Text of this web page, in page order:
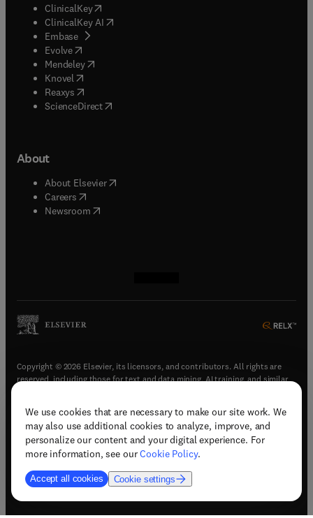
We use cookies that are necessary to make our site work. We
may also use additional cookies to analyze, improve, and
personalize our content and your digital experience. For
more information, see ourCookie Policy.
Accept all cookies Cookie settings
ClinicalKey(opens in new tab/window
ClinicalKey AI opens in new tab/window
Embase( opens in new tab/window
Evolve(opens in new tab/window
Mendeley( opens in new tab/window
Knovel (opens in new tab/window
Reaxys (opens in new tab/window
ScienceDirect(opens in new tab/window
About
About Elsevier( opens in new tab/window
Careers opens in new tab/window
Newsroom( opens in new tab/window
Copyright © 2026 Elsevier, its licensors, and contributors. All rights are
reserved, including those for text and data mining, AI training, and similar
Terms & conditions(opens in new tab/window)
Privacy policy(opens in new tab/window)
Accessibility statement(opens in new tab/window
Support & contact (opens in new tab/window